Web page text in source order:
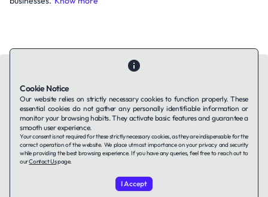
Contact UsAbout UsCompanies using TAFFinPrivacy Policy
Terms of Service
LinkedIn
© 2026 TAFFin.Tech. All rights reserved.
Cookie Notice
Our website relies on strictly necessary cookies to function properly. These
essential cookies do not gather any personally identifiable information or
monitor your browsing habits. They activate basic features and guarantee a
smooth user experience.
Your consent is not required for these strictly necessary cookies, as they are indispensable for the
correct operation of the website. We place utmost importance on your privacy and security
while providing the best browsing experience. If you have any queries, feel free to reach out to
ourContact Uspage.
I Accept